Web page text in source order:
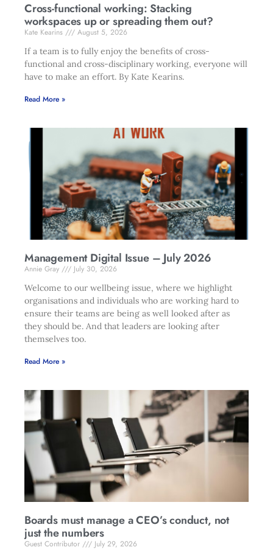
Cross-functional working: Stacking
workspaces up or spreading them out?
Kate Kearins
August 5, 2026
If a team is to fully enjoy the benefits of cross-
functional and cross-disciplinary working, everyone will
have to make an effort. By Kate Kearins.
Read More »
Management Digital Issue – July 2026
Annie Gray
July 30, 2026
Welcome to our wellbeing issue, where we highlight
organisations and individuals who are working hard to
ensure their teams are being as well looked after as
they should be. And that leaders are looking after
themselves too.
Read More »
Boards must manage a CEO’s conduct, not
just the numbers
Guest Contributor
July 29, 2026